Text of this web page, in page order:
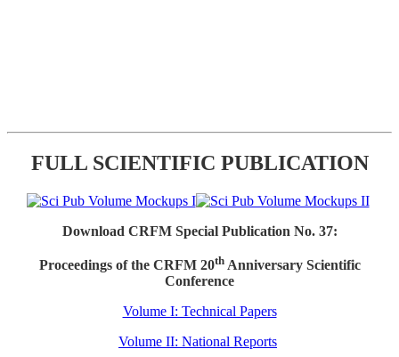
FULL SCIENTIFIC PUBLICATION
Download CRFM Special Publication No. 37:
Proceedings of the CRFM 20thAnniversary Scientific
Conference
Volume I: Technical Papers
Volume II: National Reports